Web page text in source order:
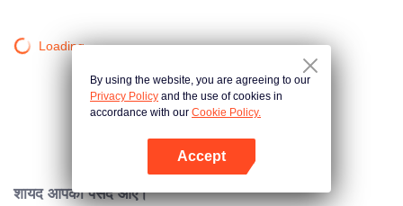
Loading…
शायद आपको पसंद आए।
By using the website, you are agreeing to our
Privacy Policy and the use of cookies in
accordance with our Cookie Policy.
Accept